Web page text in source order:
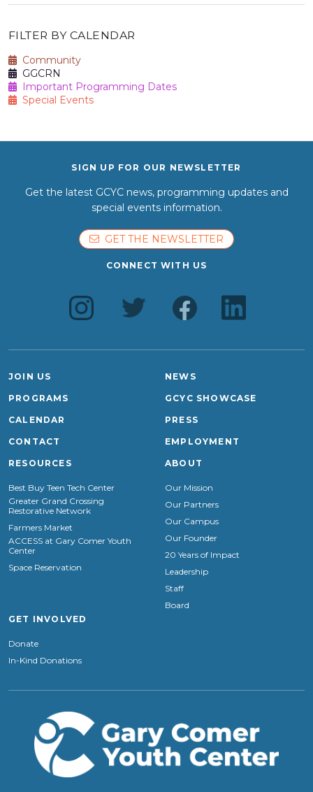
FILTER BY CALENDAR
Community
GGCRN
Important Programming Dates
Special Events
SIGN UP FOR OUR NEWSLETTER
Get the latest GCYC news, programming updates and
special events information.
GET THE NEWSLETTER
CONNECT WITH US
JOIN US
PROGRAMS
CALENDAR
CONTACT
NEWS
GCYC SHOWCASE
PRESS
EMPLOYMENT
RESOURCES
Best Buy Teen Tech Center
Greater Grand Crossing
Restorative Network
Farmers Market
ACCESS at Gary Comer Youth
Center
Space Reservation
ABOUT
Our Mission
Our Partners
Our Campus
Our Founder
20 Years of Impact
Leadership
Staff
Board
GET INVOLVED
Donate
In-Kind Donations